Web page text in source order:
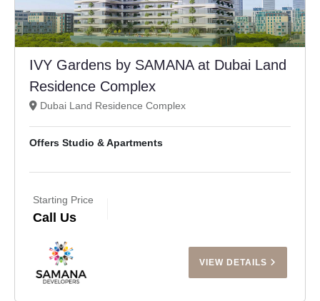
IVY Gardens by SAMANA at Dubai Land
Residence Complex
Dubai Land Residence Complex
Offers Studio & Apartments
Starting Price
Call Us
VIEW DETAILS